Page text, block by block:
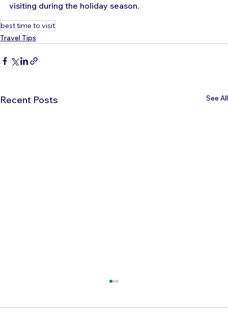
visiting during the holiday season.
best time to visit
Travel Tips
Recent Posts See All